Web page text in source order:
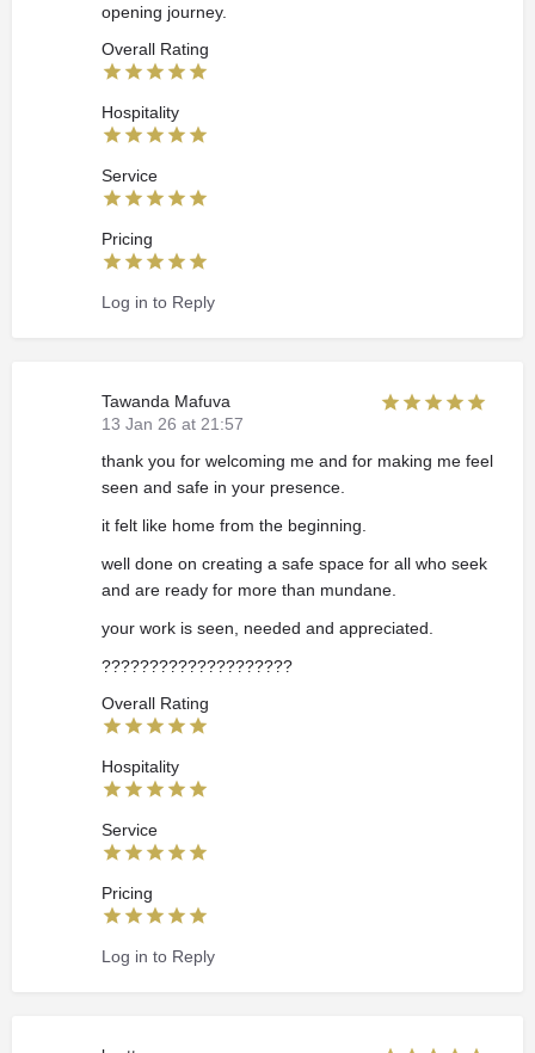
opening journey.
Overall Rating
Hospitality
Service
Pricing
Log in to Reply
Tawanda Mafuva
13 Jan 26 at 21:57
thank you for welcoming me and for making me feel
seen and safe in your presence.
it felt like home from the beginning.
well done on creating a safe space for all who seek
and are ready for more than mundane.
your work is seen, needed and appreciated.
????????????????️????
Overall Rating
Hospitality
Service
Pricing
Log in to Reply